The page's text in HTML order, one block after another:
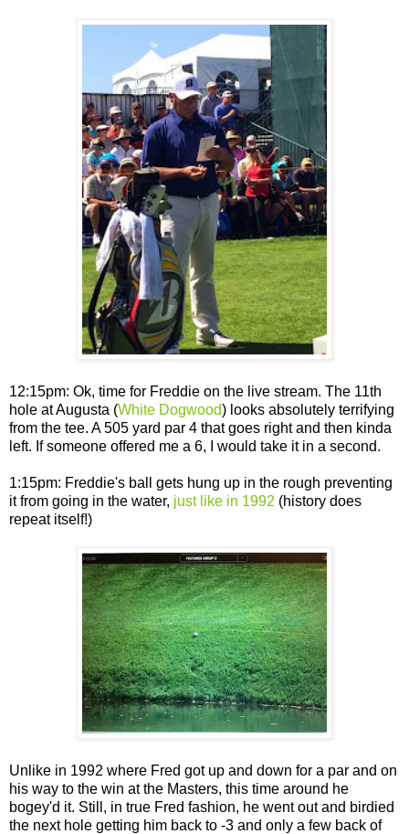
12:15pm: Ok, time for Freddie on the live stream. The 11th
hole at Augusta (White Dogwood) looks absolutely terrifying
from the tee. A 505 yard par 4 that goes right and then kinda
left. If someone offered me a 6, I would take it in a second.
1:15pm: Freddie's ball gets hung up in the rough preventing
it from going in the water, just like in 1992 (history does
repeat itself!)
Unlike in 1992 where Fred got up and down for a par and on
his way to the win at the Masters, this time around he
bogey'd it. Still, in true Fred fashion, he went out and birdied
the next hole getting him back to -3 and only a few back of